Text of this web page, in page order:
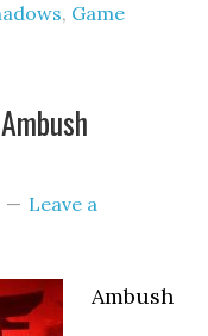
, Game
Leave a
Ambush